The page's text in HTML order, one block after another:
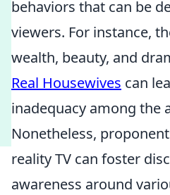
behaviors that can be
viewers. For instance,
wealth, beauty, and
Real Housewives can
inadequacy among the
Nonetheless,
reality TV can foster
awareness around